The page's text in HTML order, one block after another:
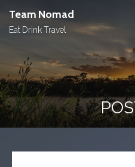
content
Team Nomad
Eat Drink Travel